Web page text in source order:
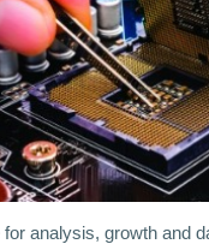
analysis, growth and